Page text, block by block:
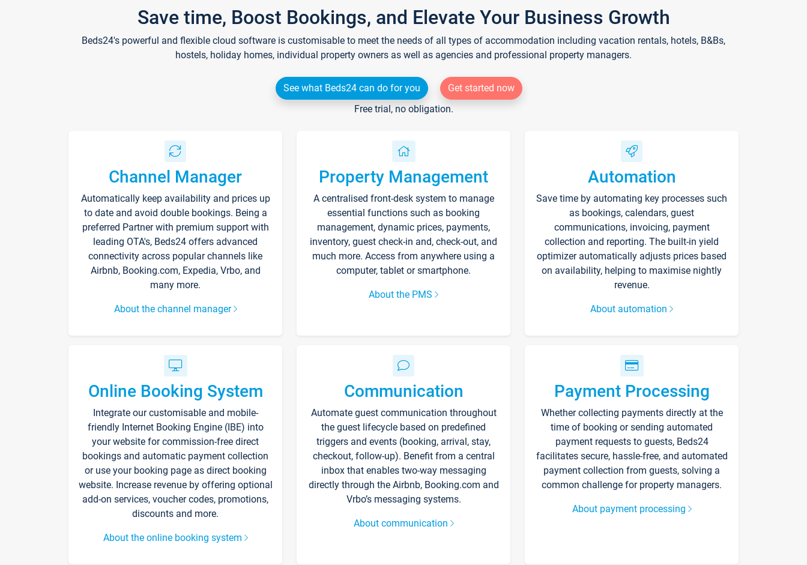
Save time, Boost Bookings, and Elevate Your Business Growth
Beds24's powerful and flexible cloud software is customisable to meet the needs of all types of accommodation including vacation rentals, hotels, B&Bs,
hostels, holiday homes, individual property owners as well as agencies and professional property managers.
See what Beds24 can do for you
Get started now
Free trial, no obligation.
Channel Manager
Automatically keep availability and prices up
to date and avoid double bookings. Being a
preferred Partner with premium support with
leading OTA's, Beds24 offers advanced
connectivity across popular channels like
Airbnb, Booking.com, Expedia, Vrbo, and
many more.
About the channel manager
Property Management
A centralised front-desk system to manage
essential functions such as booking
management, dynamic prices, payments,
inventory, guest check-in and, check-out, and
much more. Access from anywhere using a
computer, tablet or smartphone.
About the PMS
Automation
Save time by automating key processes such
as bookings, calendars, guest
communications, invoicing, payment
collection and reporting. The built-in yield
optimizer automatically adjusts prices based
on availability, helping to maximise nightly
revenue.
About automation
Online Booking System
Integrate our customisable and mobile-
friendly Internet Booking Engine (IBE) into
your website for commission-free direct
bookings and automatic payment collection
or use your booking page as direct booking
website. Increase revenue by offering optional
add-on services, voucher codes, promotions,
discounts and more.
About the online booking system
Communication
Automate guest communication throughout
the guest lifecycle based on predefined
triggers and events (booking, arrival, stay,
checkout, follow-up). Benefit from a central
inbox that enables two-way messaging
directly through the Airbnb, Booking.com and
Vrbo’s messaging systems.
About communication
Payment Processing
Whether collecting payments directly at the
time of booking or sending automated
payment requests to guests, Beds24
facilitates secure, hassle-free, and automated
payment collection from guests, solving a
common challenge for property managers.
About payment processing